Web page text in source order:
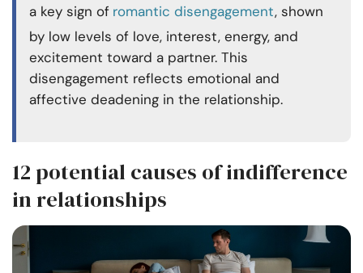
a key sign of romantic disengagement, shown
by low levels of love, interest, energy, and
excitement toward a partner. This
disengagement reflects emotional and
affective deadening in the relationship.
12 potential causes of indifference
in relationships